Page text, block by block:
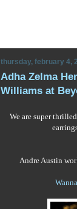
thursday, february 4,
Adha Zelma
Williams at
We are super
Andre Austin